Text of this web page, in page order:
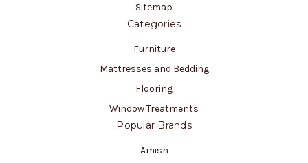
Sitemap
Categories
Furniture
Mattresses and Bedding
Flooring
Window Treatments
Popular Brands
Amish